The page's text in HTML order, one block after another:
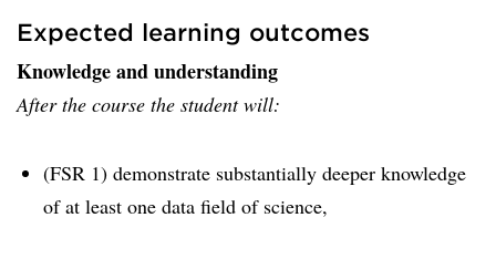
Expected learning outcomes
Knowledge and understanding
After the course the student will:
(FSR 1) demonstrate substantially deeper knowledge
of at least one data field of science,